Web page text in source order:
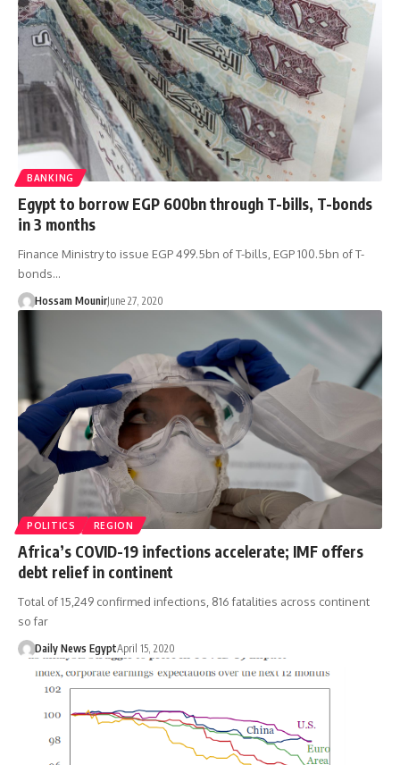
BANKING
Egypt to borrow EGP 600bn through T-bills, T-bonds
in 3 months
Finance Ministry to issue EGP 499.5bn of T-bills, EGP 100.5bn of T-
bonds…
Hossam MounirJune 27, 2020
POLITICS REGION
Africa’s COVID-19 infections accelerate; IMF offers
debt relief in continent
Total of 15,249 confirmed infections, 816 fatalities across continent
so far
Daily News EgyptApril 15, 2020